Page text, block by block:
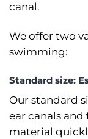
canal.
We offer two
swimming:
Standard size:
Our standard
ear canals and
material